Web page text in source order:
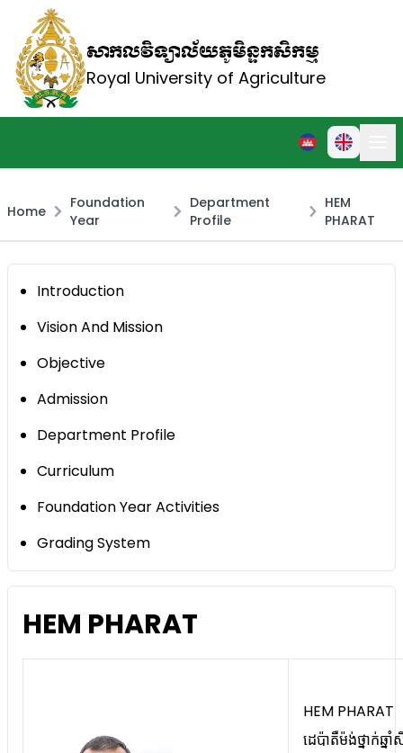
សាកលវិទ្យាល័យភូមិន្ទកសិកម្ម
Royal University of Agriculture
Home
Foundation
Year
Department
Profile
HEM
PHARAT
Introduction
Vision And Mission
Objective
Admission
Department Profile
Curriculum
Foundation Year Activities
Grading System
HEM PHARAT
HEM PHARAT
ដេប៉ាតឺម៉ង់ថ្នាក់ឆ្នាំ